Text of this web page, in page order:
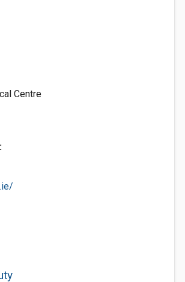
Centre